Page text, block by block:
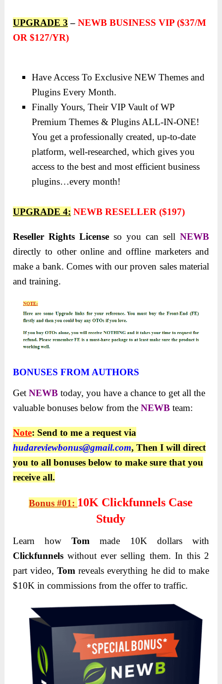
UPGRADE 3 –NEWB BUSINESS VIP ($37/M
OR $127/YR)
Have Access To Exclusive NEW Themes and
Plugins Every Month.
Finally Yours, Their VIP Vault of WP
Premium Themes & Plugins ALL-IN-ONE!
You get a professionally created, up-to-date
platform, well-researched, which gives you
access to the best and most efficient business
plugins…every month!
UPGRADE 4: NEWB RESELLER ($197)
Reseller Rights License so you can sell NEWB
directly to other online and offline marketers and
make a bank. Comes with our proven sales material
and training.
BONUSES FROM AUTHORS
GetNEWB today, you have a chance to get all the
valuable bonuses below from theNEWB team:
Note: Send to me a request via
hudareviewbonus@gmail.com, Then I will direct
you to all bonuses below to make sure that you
receive all.
Bonus #01: 10K Clickfunnels Case
Study
Learn howTom made 10K dollars with
Clickfunnels without ever selling them. In this 2
part video,Tom reveals everything he did to make
$10K in commissions from the offer to traffic.